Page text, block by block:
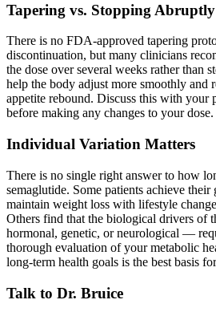
Tapering vs. Stopping Abruptly
There is no FDA-approved tapering
discontinuation, but many clinicians
the dose over several weeks rather than
help the body adjust more smoothly and
appetite rebound. Discuss this with your
before making any changes to your dose.
Individual Variation Matters
There is no single right answer to how
semaglutide. Some patients achieve their
maintain weight loss with lifestyle
Others find that the biological drivers
hormonal, genetic, or neurological —
thorough evaluation of your metabolic
long-term health goals is the best basis
Talk to Dr. Bruice